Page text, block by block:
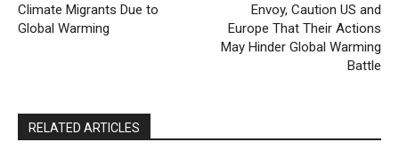
Climate Migrants Due to
Global Warming
Envoy, Caution US and
Europe That Their Actions
May Hinder Global Warming
Battle
RELATED ARTICLES